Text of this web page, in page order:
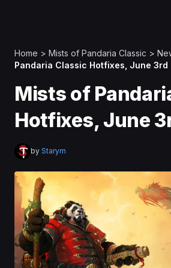
Home > Mists of Pandaria Classic >
Pandaria Classic Hotfixes, June 3rd
Mists of
Hotfixes, June
by Starym